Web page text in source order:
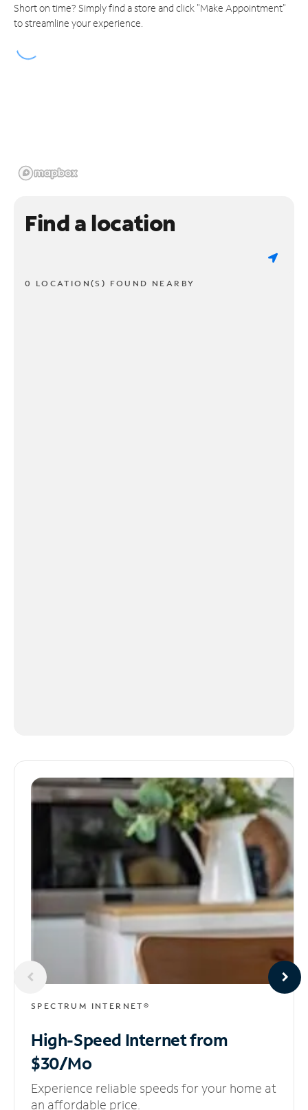
Short on time? Simply find a store and click "Make Appointment"
to streamline your experience.
Find a location
0 LOCATION(S) FOUND NEARBY
SPECTRUM INTERNET®
High-Speed Internetfrom
$30/Mo
Experience reliable speeds for your home at
an affordable price.